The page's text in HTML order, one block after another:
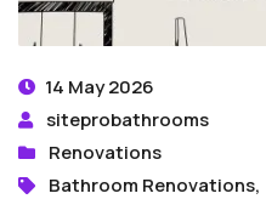
14 May 2026
siteprobathrooms
Renovations
Bathroom Renovations,